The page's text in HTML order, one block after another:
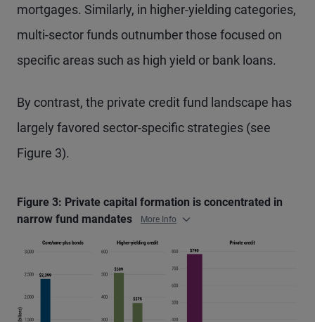
mortgages. Similarly, in higher-yielding categories,
multi-sector funds outnumber those focused on
specific areas such as high yield or bank loans.
By contrast, the private credit fund landscape has
largely favored sector-specific strategies (see
Figure 3).
Figure 3: Private capital formation is concentrated in
narrow fund mandates
More Info